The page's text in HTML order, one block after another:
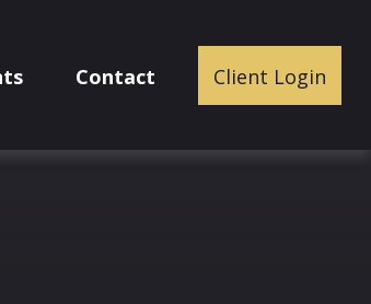
Contact Client Login